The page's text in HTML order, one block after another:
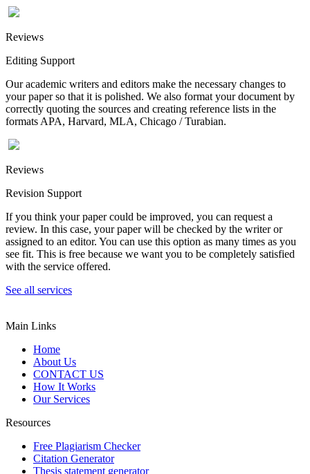
Reviews
Editing Support
Our academic writers and editors make the necessary changes to
your paper so that it is polished. We also format your document by
correctly quoting the sources and creating reference lists in the
formats APA, Harvard, MLA, Chicago / Turabian.
Reviews
Revision Support
If you think your paper could be improved, you can request a
review. In this case, your paper will be checked by the writer or
assigned to an editor. You can use this option as many times as you
see fit. This is free because we want you to be completely satisfied
with the service offered.
See all services
Main Links
Home
About Us
CONTACT US
How It Works
Our Services
Resources
Free Plagiarism Checker
Citation Generator
Thesis statement generator